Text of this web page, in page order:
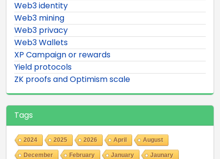
Web3 identity
Web3 mining
Web3 privacy
Web3 Wallets
XP Campaign or rewards
Yield protocols
ZK proofs and Optimism scale
Tags
2024 2025 2026 April August
December February January Jaunary